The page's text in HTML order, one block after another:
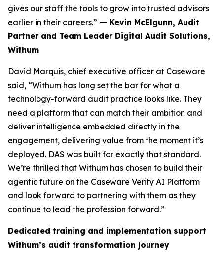
gives our staff the tools to grow into trusted advisors
earlier in their careers.” — Kevin McElgunn, Audit
Partner and Team Leader Digital Audit Solutions,
Withum
David Marquis, chief executive officer at Caseware
said, “Withum has long set the bar for what a
technology-forward audit practice looks like. They
need a platform that can match their ambition and
deliver intelligence embedded directly in the
engagement, delivering value from the moment it’s
deployed. DAS was built for exactly that standard.
We’re thrilled that Withum has chosen to build their
agentic future on the Caseware Verity AI Platform
and look forward to partnering with them as they
continue to lead the profession forward.”
Dedicated training and implementation support
Withum’s audit transformation journey